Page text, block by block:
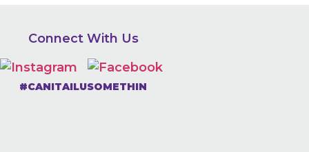
Connect With Us
#CANITAILUSOMETHIN